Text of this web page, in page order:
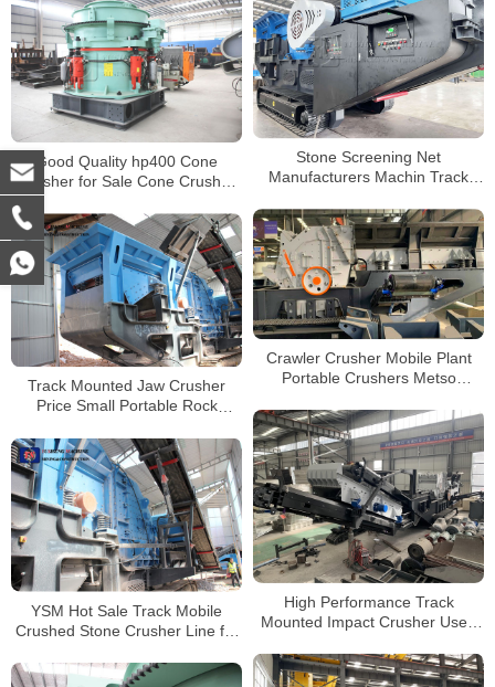
Stone Screening Net
Manufacturers Machin Track
Crusher Machine
Good Quality hp400 Cone
Crusher for Sale Cone Crusher
hp500 with Air Cooling System
Crawler Crusher Mobile Plant
Portable Crushers Metso
Track Mounted Jaw Crusher
Price Small Portable Rock
For Sale
High Performance Track
Mounted Impact Crusher Used
YSM Hot Sale Track Mobile
Crushed Stone Crusher Line for